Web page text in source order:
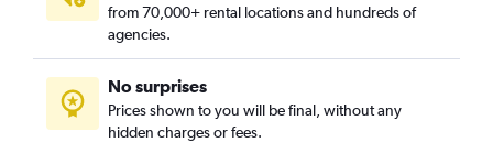
from 70,000+ rental locations and hundreds of
agencies.
No surprises
Prices shown to you will be final, without any
hidden charges or fees.